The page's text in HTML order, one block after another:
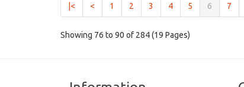
|< < 1 2 3 4 5 6 (current)
7
Showing 76 to 90 of 284 (19 Pages)